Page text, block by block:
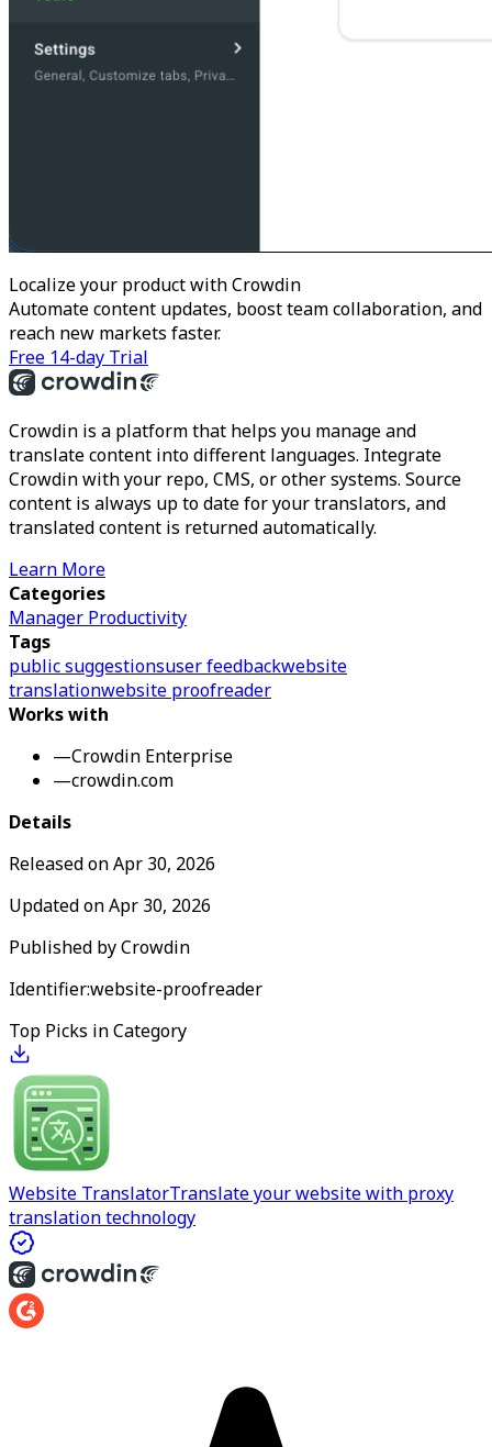
Localize your product with Crowdin
Automate content updates, boost team collaboration, and
reach new markets faster.
Free 14-day Trial
Crowdin is a platform that helps you manage and
translate content into different languages. Integrate
Crowdin with your repo, CMS, or other systems. Source
content is always up to date for your translators, and
translated content is returned automatically.
Learn More
Categories
Manager Productivity
Tags
public suggestionsuser feedbackwebsite
translationwebsite proofreader
Works with
—Crowdin Enterprise
—crowdin.com
Details
Released onApr 30, 2026
Updated onApr 30, 2026
Published byCrowdin
Identifier:website-proofreader
Top Picks in Category
Website TranslatorTranslate your website with proxy
translation technology